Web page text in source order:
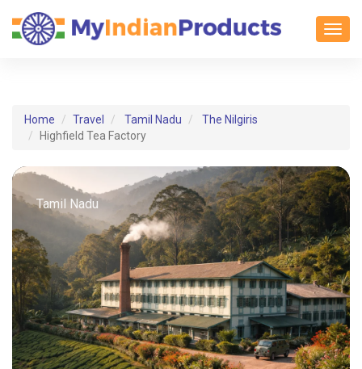
Home Travel Tamil Nadu
The Nilgiris
Highfield Tea Factory
Tamil Nadu